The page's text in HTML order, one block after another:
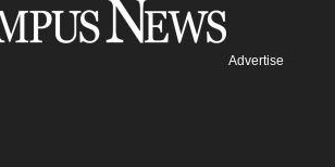
Advertise